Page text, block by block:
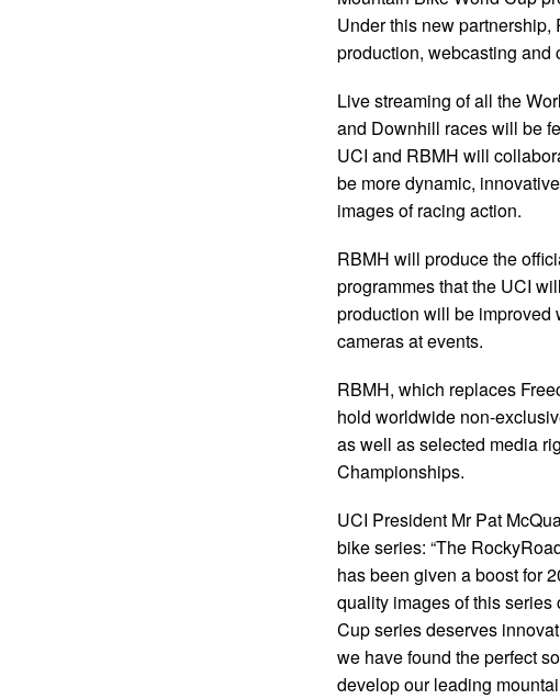
Under this new
production, webcasting and
Live streaming of all the
and Downhill races will be
UCI and RBMH will
be more dynamic,
images of racing action.
RBMH will produce the
programmes that the UCI
production will be improved
cameras at events.
RBMH, which replaces
hold worldwide non-
as well as selected media
Championships.
UCI President Mr Pat
bike series: “The
has been given a boost for
quality images of this
Cup series deserves
we have found the perfect
develop our leading